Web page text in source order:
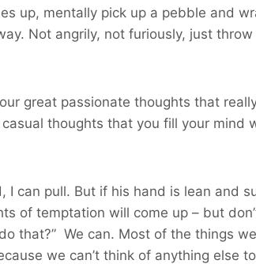
up, mentally pick up a pebble and
Not angrily, not furiously, just throw
great passionate thoughts that
thoughts that you fill your mind
can pull. But if his hand is lean and
of temptation will come up – but
that?” We can. Most of the things
we can’t think of anything else